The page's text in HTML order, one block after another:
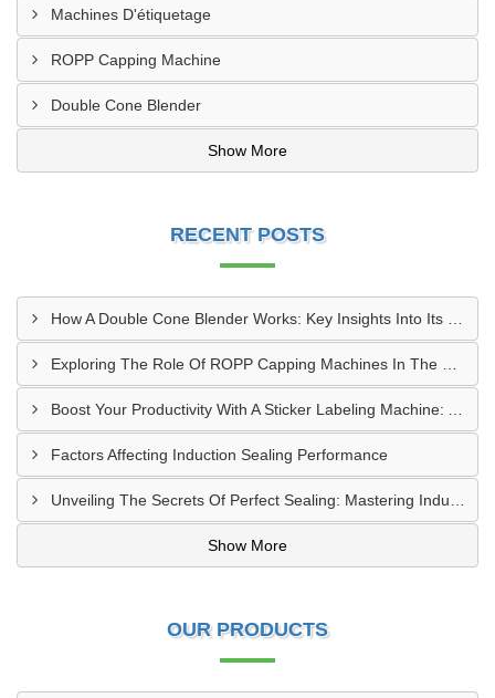
Machines D'étiquetage
ROPP Capping Machine
Double Cone Blender
Show More
RECENT POSTS
Factors Affecting Induction Sealing Performance
Show More
OUR PRODUCTS